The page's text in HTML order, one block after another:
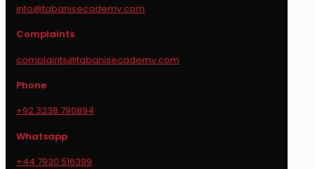
info@tabanisecademy.com
Complaints
complaints@tabanisecademy.com
Phone
+92 3238 790894
Whatsapp
+44 7930 516399